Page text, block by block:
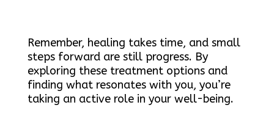
Remember, healing takes time, and small
steps forward are still progress. By
exploring these treatment options and
finding what resonates with you, you’re
taking an active role in your well-being.